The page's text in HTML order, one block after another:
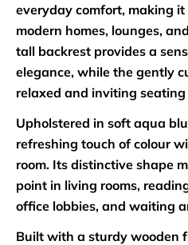
everyday comfort, making
modern homes, lounges,
tall backrest provides a
elegance, while the gently
relaxed and inviting
Upholstered in soft aqua
refreshing touch of colour
room. Its distinctive shape
point in living rooms,
office lobbies, and waiting
Built with a sturdy wooden